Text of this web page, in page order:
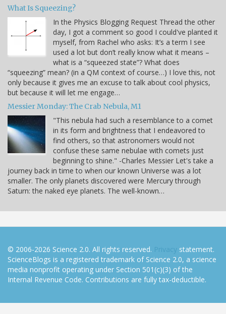
What Is Squeezing?
In the Physics Blogging Request Thread the other
day, I got a comment so good I could've planted it
myself, from Rachel who asks: It’s a term I see
used a lot but don’t really know what it means –
what is a “squeezed state”? What does
“squeezing” mean? (in a QM context of course…) I love this, not
only because it gives me an excuse to talk about cool physics,
but because it will let me engage…
Messier Monday: The Crab Nebula, M1
"This nebula had such a resemblance to a comet
in its form and brightness that I endeavored to
find others, so that astronomers would not
confuse these same nebulae with comets just
beginning to shine." -Charles Messier Let's take a
journey back in time to when our known Universe was a lot
smaller. The only planets discovered were Mercury through
Saturn: the naked eye planets. The well-known…
© 2006-2026 Science 2.0. All rights reserved. Privacy statement.
ScienceBlogs is a registered trademark of Science 2.0, a science
media nonprofit operating under Section 501(c)(3) of the
Internal Revenue Code. Contributions are fully tax-deductible.